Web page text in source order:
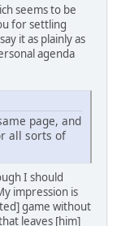
seems to be
for settling
it as plainly as
agenda
page, and
all sorts of
I should
impression is
game without
leaves [him]